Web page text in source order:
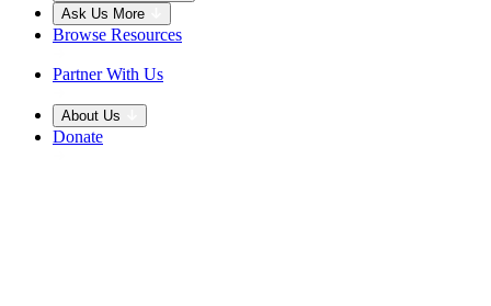
Ask Us More
Browse Resources
Partner With Us
About Us
Donate